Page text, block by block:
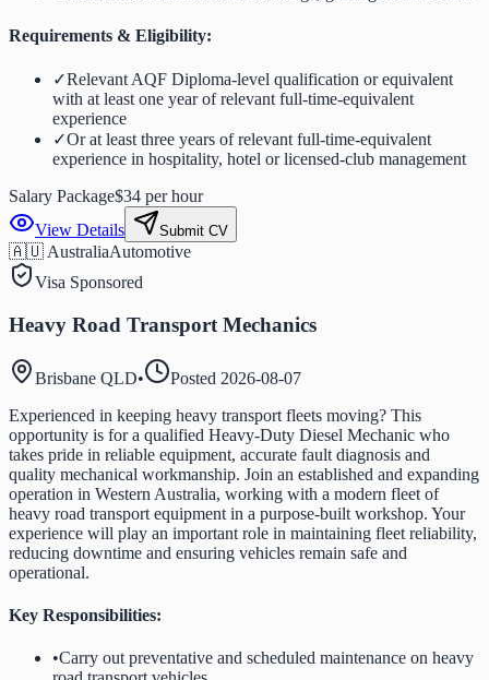
Requirements & Eligibility:
✓Relevant AQF Diploma-level qualification or equivalent
with at least one year of relevant full-time-equivalent
experience
✓Or at least three years of relevant full-time-equivalent
experience in hospitality, hotel or licensed-club management
Salary Package$34 per hour
View Details
Submit CV
🇦🇺 AustraliaAutomotive
Visa Sponsored
Heavy Road Transport Mechanics
Brisbane QLD• Posted 2026-08-07
Experienced in keeping heavy transport fleets moving? This
opportunity is for a qualified Heavy-Duty Diesel Mechanic who
takes pride in reliable equipment, accurate fault diagnosis and
quality mechanical workmanship. Join an established and expanding
operation in Western Australia, working with a modern fleet of
heavy road transport equipment in a purpose-built workshop. Your
experience will play an important role in maintaining fleet reliability,
reducing downtime and ensuring vehicles remain safe and
operational.
Key Responsibilities:
•Carry out preventative and scheduled maintenance on heavy